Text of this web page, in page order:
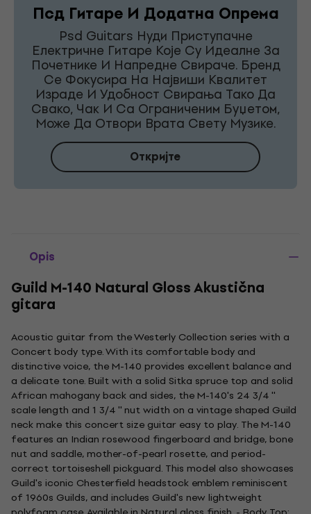
Псд Гитаре И Додатна Опрема
Psd Guitars Нуди Приступачне
Електричне Гитаре Које Су Идеалне За
Почетнике И Напредне Свираче. Бренд
Се Фокусира На Највиши Квалитет
Израде И Удобност Свирања Тако Да
Свако, Чак И Са Ограниченим Буџетом,
Може Да Отвори Врата Свету Музике.
Откријте
Opis
Guild M-140 Natural Gloss Akustična
gitara
Acoustic guitar from the Westerly Collection series with a
Concert body type. With its comfortable body and
distinctive voice, the M-140 provides excellent balance and
a delicate tone. Built with a solid Sitka spruce top and solid
African mahogany back and sides, the M-140's 24 3/4 ''
scale length and 1 3/4 '' nut width on a vintage shaped Guild
neck make this concert size guitar easy to play. The M-140
features an Indian rosewood fingerboard and bridge, bone
nut and saddle, mother-of-pearl rosette, and period-
correct tortoiseshell pickguard. This model also showcases
Guild's iconic Chesterfield headstock emblem reminiscent
of 1960s Guilds, and includes Guild's new lightweight